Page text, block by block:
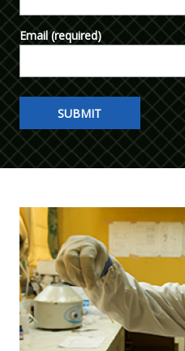
Email (required)